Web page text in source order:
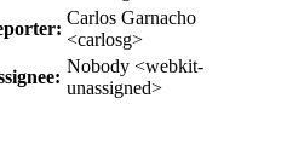
Carlos Garnacho
<carlosg>
Nobody <webkit-
unassigned>